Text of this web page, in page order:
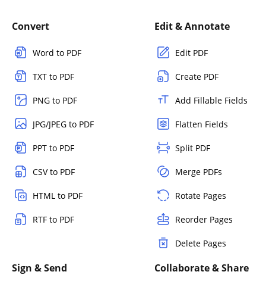
Convert
Word to PDF
TXT to PDF
PNG to PDF
JPG/JPEG to PDF
PPT to PDF
CSV to PDF
HTML to PDF
RTF to PDF
Edit & Annotate
Edit PDF
Create PDF
Add Fillable Fields
Flatten Fields
Split PDF
Merge PDFs
Rotate Pages
Reorder Pages
Delete Pages
Sign & Send Collaborate & Share